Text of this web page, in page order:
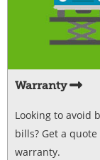
Warranty
Looking to avoid
bills? Get a
warranty.